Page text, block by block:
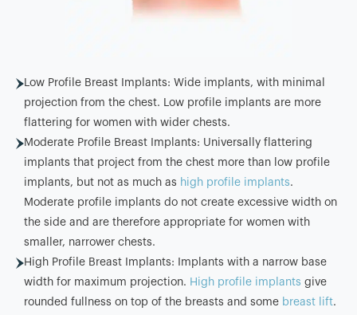
Low Profile Breast Implants: Wide implants, with minimal
projection from the chest. Low profile implants are more
flattering for women with wider chests.
Moderate Profile Breast Implants: Universally flattering
implants that project from the chest more than low profile
implants, but not as much as high profile implants.
Moderate profile implants do not create excessive width on
the side and are therefore appropriate for women with
smaller, narrower chests.
High Profile Breast Implants: Implants with a narrow base
width for maximum projection. High profile implants give
rounded fullness on top of the breasts and some breast lift.